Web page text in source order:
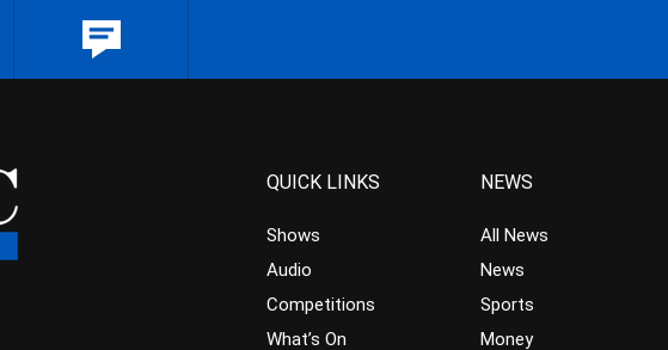
QUICK LINKS
Shows
Audio
Competitions
What’s On
NEWS
All News
News
Sports
Money